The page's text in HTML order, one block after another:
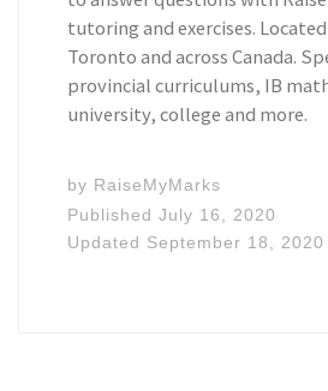
tutoring and exercises.
Toronto and across Canada.
provincial curriculums, IB
university, college and more.
by RaiseMyMarks
PublishedJuly 16, 2020
Updated September 18, 2020